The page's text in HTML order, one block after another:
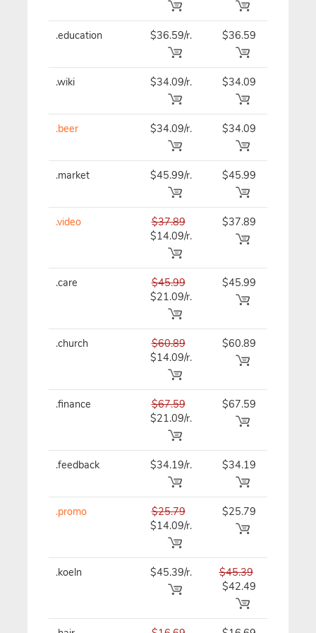
.education $36.59/r. $36.59
.wiki $34.09/r. $34.09
.beer $34.09/r. $34.09
.market $45.99/r. $45.99
.video
$37.89
$14.09/r.
$37.89
.care
$45.99
$21.09/r.
$45.99
.church
$60.89
$14.09/r.
$60.89
.finance
$67.59
$21.09/r.
$67.59
.feedback $34.19/r. $34.19
.promo
$25.79
$14.09/r.
$25.79
.koeln $45.39/r.
$45.39
$42.49